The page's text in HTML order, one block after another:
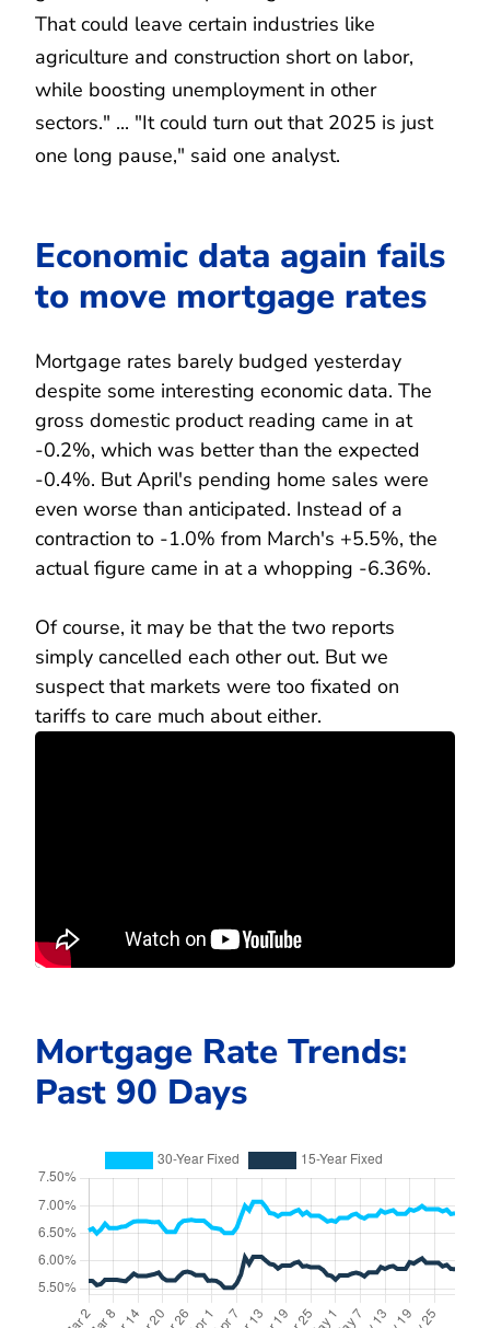
That could leave certain industries like
agriculture and construction short on labor,
while boosting unemployment in other
sectors." ... "It could turn out that 2025 is just
one long pause," said one analyst.
Economic data again fails
to move mortgage rates
Mortgage rates barely budged yesterday
despite some interesting economic data. The
gross domestic product reading came in at
-0.2%, which was better than the expected
-0.4%. But April's pending home sales were
even worse than anticipated. Instead of a
contraction to -1.0% from March's +5.5%, the
actual figure came in at a whopping -6.36%.
Of course, it may be that the two reports
simply cancelled each other out. But we
suspect that markets were too fixated on
tariffs to care much about either.
Mortgage Rate Trends:
Past 90 Days